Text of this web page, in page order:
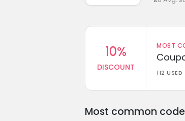
10%
DISCOUNT
MOST
112 USED
Most common